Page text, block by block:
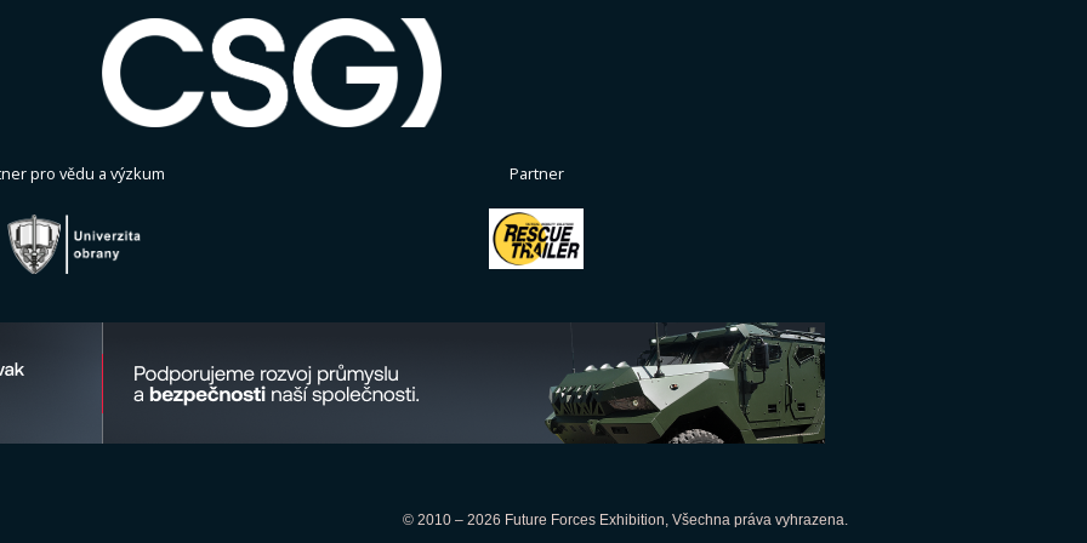
pro vědu a výzkum Partner
© 2010 – 2026 Future Forces Exhibition, Všechna práva vyhrazena.